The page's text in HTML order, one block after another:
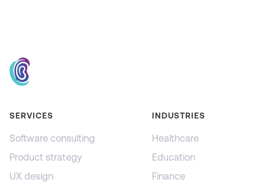
SERVICES
Software consulting
Product strategy
UX design
INDUSTRIES
Healthcare
Education
Finance